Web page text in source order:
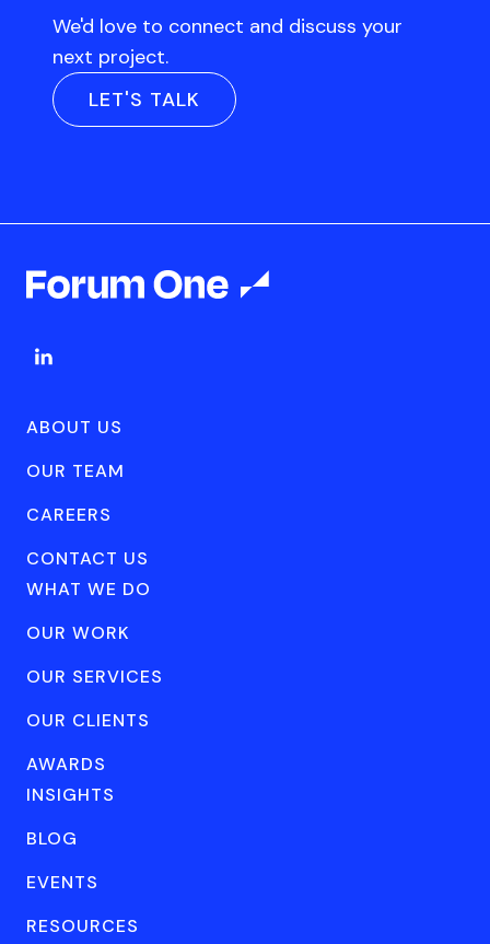
We'd love to connect and discuss your
next project.
LET'S TALK
ABOUT US
OUR TEAM
CAREERS
CONTACT US
WHAT WE DO
OUR WORK
OUR SERVICES
OUR CLIENTS
AWARDS
INSIGHTS
BLOG
EVENTS
RESOURCES